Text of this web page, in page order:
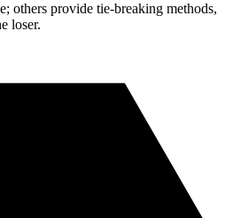
others provide tie-breaking methods,
loser.